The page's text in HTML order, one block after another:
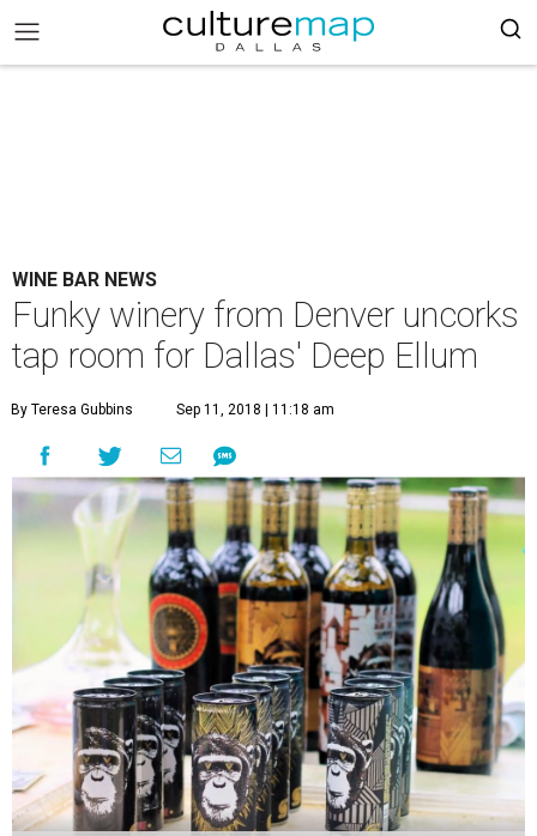
WINE BAR NEWS
Funky winery from Denver uncorks
tap room for Dallas' Deep Ellum
By Teresa Gubbins Sep 11, 2018 | 11:18 am